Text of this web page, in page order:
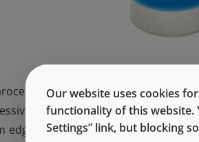
unlike the conventional
stations. This provides for
edge – all of which promote high-
Our website uses cookies
functionality of this website.
Settings” link, but blocking